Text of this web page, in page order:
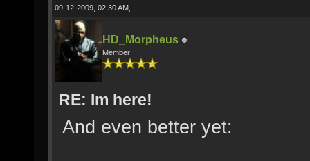
09-12-2009, 02:30 AM,
HD_Morpheus
Member
RE: Im here!
And even better yet: